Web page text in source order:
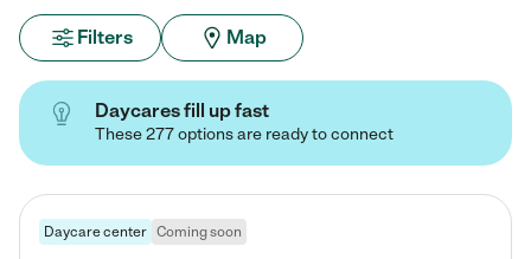
Filters Map
Daycares fill up fast
These 277 options are ready to connect
Daycare center Coming soon